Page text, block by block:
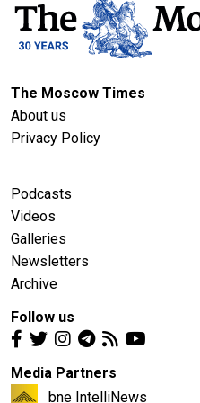
The Moscow Times
About us
Privacy Policy
Podcasts
Videos
Galleries
Newsletters
Archive
Follow us
Media Partners
bne IntelliNews